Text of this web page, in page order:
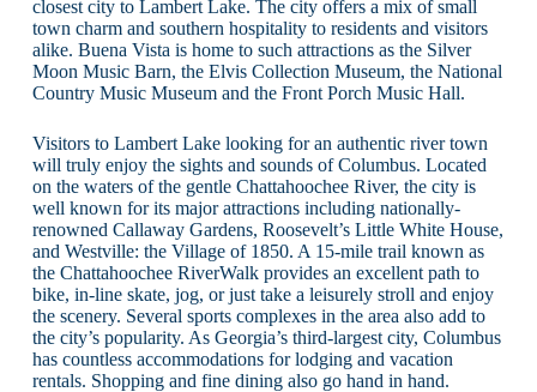
closest city to Lambert Lake. The city offers a mix of small
town charm and southern hospitality to residents and visitors
alike. Buena Vista is home to such attractions as the Silver
Moon Music Barn, the Elvis Collection Museum, the National
Country Music Museum and the Front Porch Music Hall.
Visitors to Lambert Lake looking for an authentic river town
will truly enjoy the sights and sounds of Columbus. Located
on the waters of the gentle Chattahoochee River, the city is
well known for its major attractions including nationally-
renowned Callaway Gardens, Roosevelt’s Little White House,
and Westville: the Village of 1850. A 15-mile trail known as
the Chattahoochee RiverWalk provides an excellent path to
bike, in-line skate, jog, or just take a leisurely stroll and enjoy
the scenery. Several sports complexes in the area also add to
the city’s popularity. As Georgia’s third-largest city, Columbus
has countless accommodations for lodging and vacation
rentals. Shopping and fine dining also go hand in hand.